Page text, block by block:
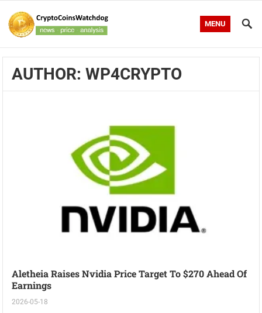
MENU
AUTHOR:WP4CRYPTO
Aletheia Raises Nvidia Price Target To $270 Ahead Of
Earnings
2026-05-18